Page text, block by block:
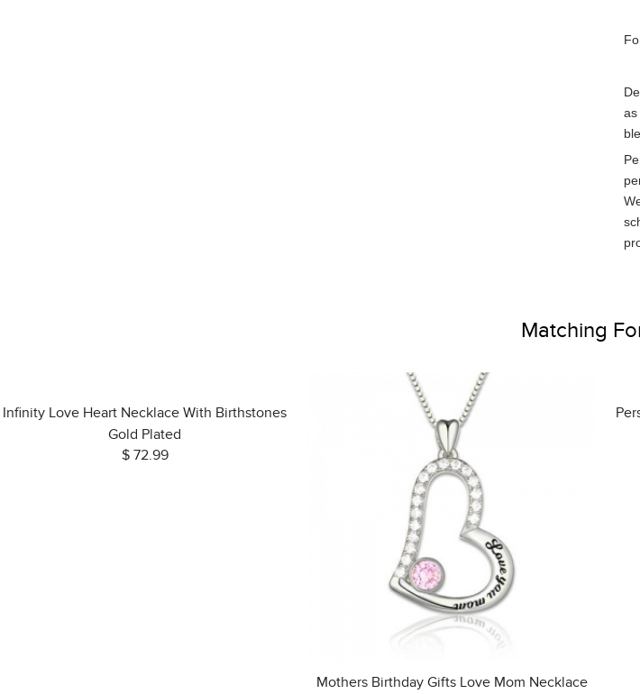
as
Matching
Infinity Love Heart Necklace With Birthstones
Gold Plated
$ 72.99
Mothers Birthday Gifts Love Mom Necklace